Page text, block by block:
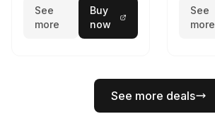
See
more
Buy
now
See
more
See more deals